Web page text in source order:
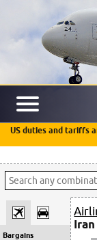
US duties and tariffs
Bargains